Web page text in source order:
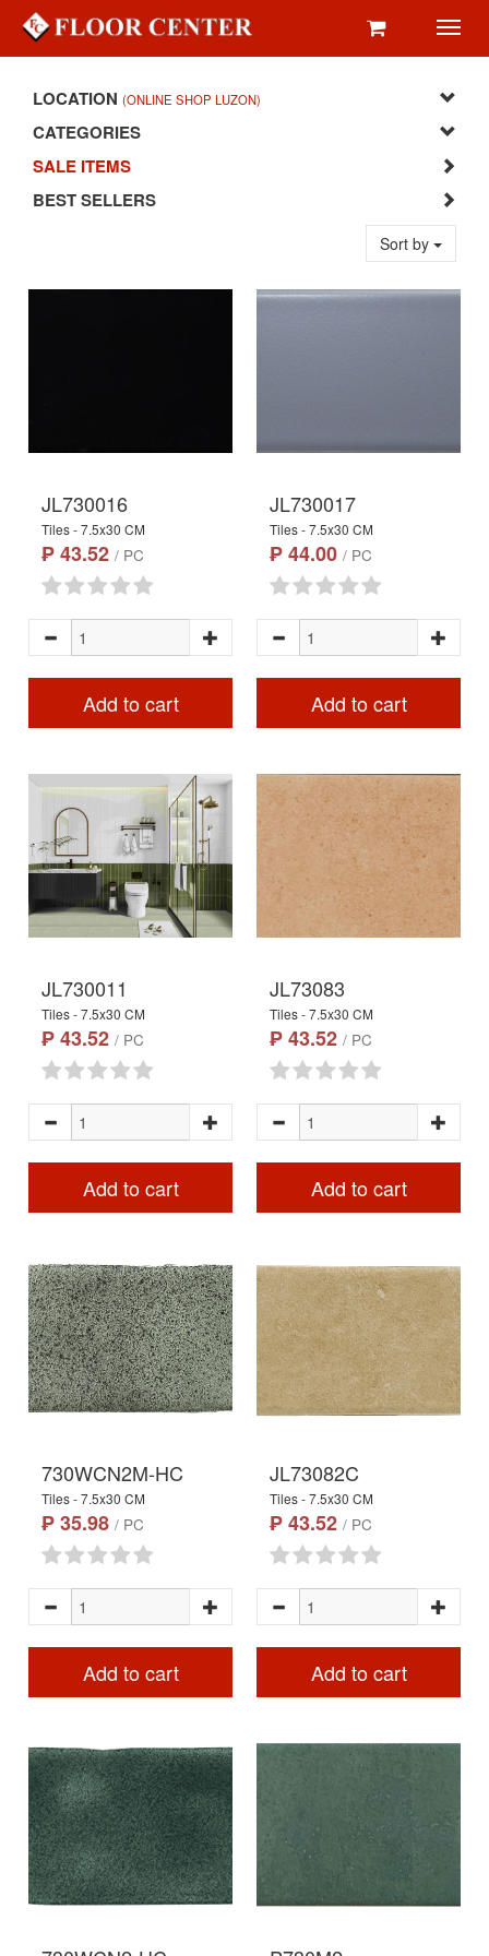
LOCATION (ONLINE SHOP LUZON)
CATEGORIES
SALE ITEMS
BEST SELLERS
Sort by
JL730016
Tiles - 7.5x30 CM
₱ 43.52 / PC
Add to cart
JL730017
Tiles - 7.5x30 CM
₱ 44.00 / PC
Add to cart
JL730011
Tiles - 7.5x30 CM
₱ 43.52 / PC
Add to cart
JL73083
Tiles - 7.5x30 CM
₱ 43.52 / PC
Add to cart
730WCN2M-HC
Tiles - 7.5x30 CM
₱ 35.98 / PC
Add to cart
JL73082C
Tiles - 7.5x30 CM
₱ 43.52 / PC
Add to cart